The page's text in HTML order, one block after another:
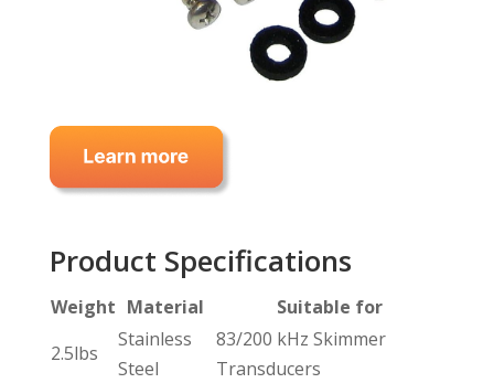
Product Specifications
Weight Material
Suitable for
2.5lbs
Stainless
Steel
83/200 kHz Skimmer
Transducers